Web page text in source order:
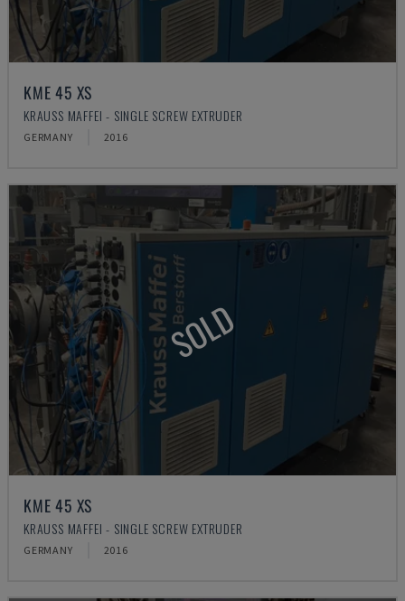
KME 45 XS
KRAUSS MAFFEI - SINGLE SCREW EXTRUDER
GERMANY 2016
SOLD
KME 45 XS
KRAUSS MAFFEI - SINGLE SCREW EXTRUDER
GERMANY 2016